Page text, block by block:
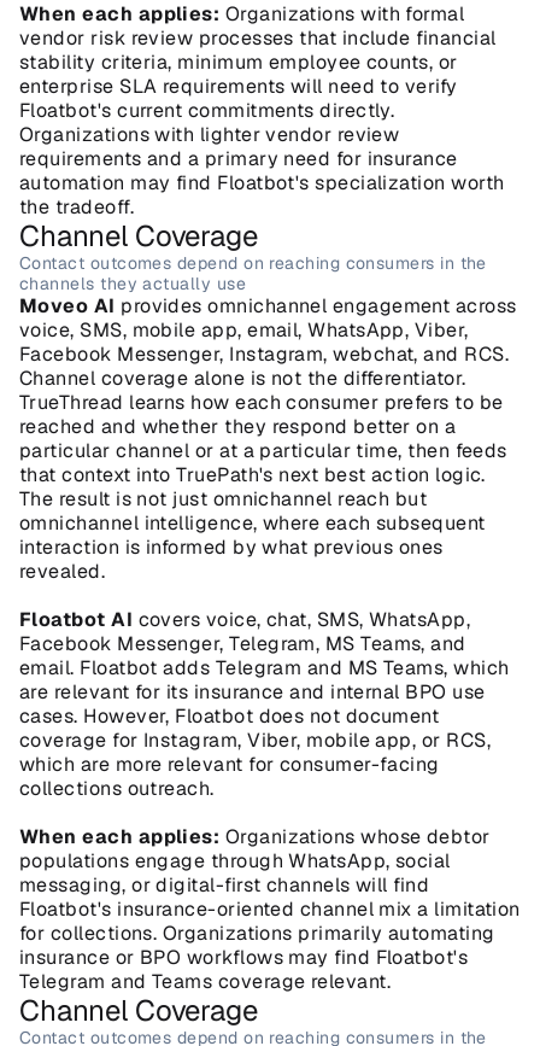
When each applies: Organizations with formal
vendor risk review processes that include financial
stability criteria, minimum employee counts, or
enterprise SLA requirements will need to verify
Floatbot's current commitments directly.
Organizations with lighter vendor review
requirements and a primary need for insurance
automation may find Floatbot's specialization worth
the tradeoff.
Channel Coverage
Contact outcomes depend on reaching consumers in the
channels they actually use
Moveo AI provides omnichannel engagement across
voice, SMS, mobile app, email, WhatsApp, Viber,
Facebook Messenger, Instagram, webchat, and RCS.
Channel coverage alone is not the differentiator.
TrueThread learns how each consumer prefers to be
reached and whether they respond better on a
particular channel or at a particular time, then feeds
that context into TruePath's next best action logic.
The result is not just omnichannel reach but
omnichannel intelligence, where each subsequent
interaction is informed by what previous ones
revealed.
Floatbot AI covers voice, chat, SMS, WhatsApp,
Facebook Messenger, Telegram, MS Teams, and
email. Floatbot adds Telegram and MS Teams, which
are relevant for its insurance and internal BPO use
cases. However, Floatbot does not document
coverage for Instagram, Viber, mobile app, or RCS,
which are more relevant for consumer-facing
collections outreach.
When each applies: Organizations whose debtor
populations engage through WhatsApp, social
messaging, or digital-first channels will find
Floatbot's insurance-oriented channel mix a limitation
for collections. Organizations primarily automating
insurance or BPO workflows may find Floatbot's
Telegram and Teams coverage relevant.
Channel Coverage
Contact outcomes depend on reaching consumers in the